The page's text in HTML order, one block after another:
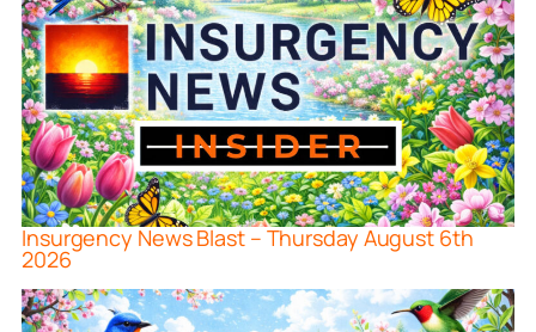
Insurgency News Blast – Thursday August 6th
2026